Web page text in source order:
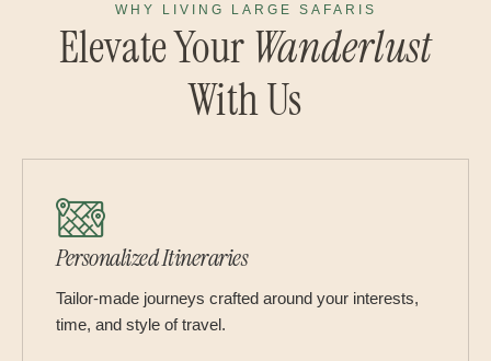
WHY LIVING LARGE SAFARIS
Elevate YourWanderlust
With Us
Personalized Itineraries
Tailor-made journeys crafted around your interests,
time, and style of travel.